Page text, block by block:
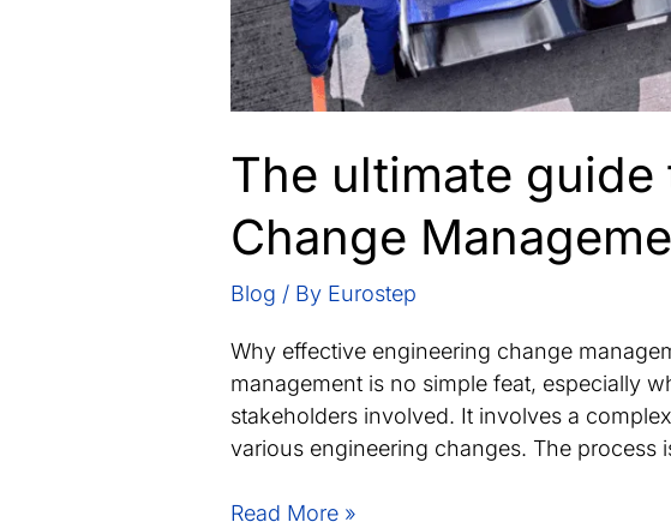
The ultimate
Change
Blog / By Eurostep
Why effective engineering change
management is no simple feat, especially
stakeholders involved. It involves a
various engineering changes. The
The
Read More »